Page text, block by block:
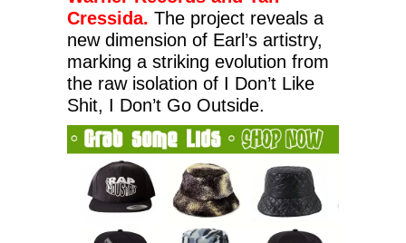
Cressida. The project reveals a
new dimension of Earl’s artistry,
marking a striking evolution from
the raw isolation of I Don’t Like
Shit, I Don’t Go Outside.